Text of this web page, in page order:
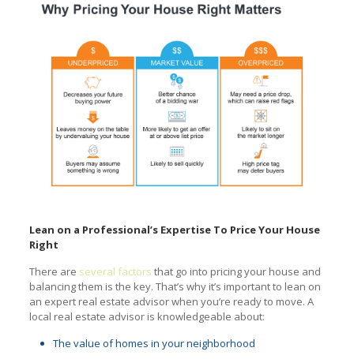
Lean on a Professional’s Expertise To Price Your House
Right
There are several factors that go into pricing your house and
balancing them is the key. That’s why it’s important to lean on
an expert real estate advisor when you’re ready to move. A
local real estate advisor is knowledgeable about:
The value of homes in your neighborhood